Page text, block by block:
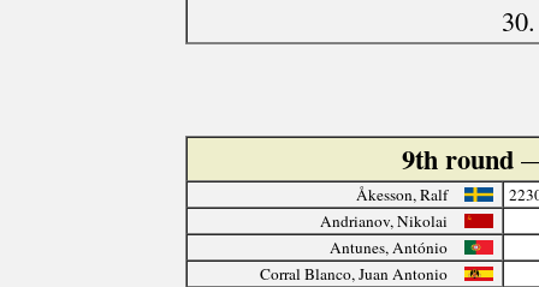
9th round
Åkesson, Ralf
Andrianov, Nikolai
Antunes, António
Corral Blanco, Juan Antonio